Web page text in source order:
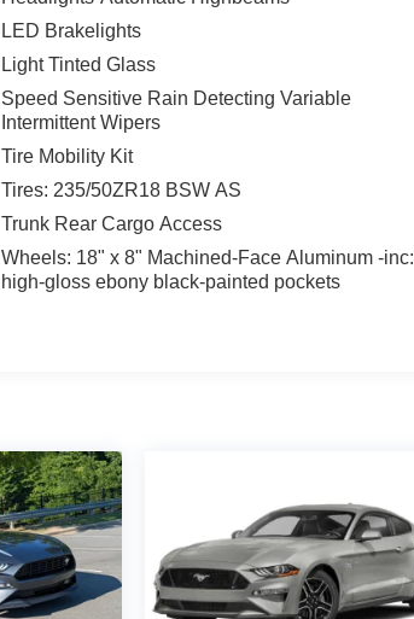
LED Brakelights
Light Tinted Glass
Speed Sensitive Rain Detecting Variable
Intermittent Wipers
Tire Mobility Kit
Tires: 235/50ZR18 BSW AS
Trunk Rear Cargo Access
Wheels: 18" x 8" Machined-Face Aluminum -inc:
high-gloss ebony black-painted pockets